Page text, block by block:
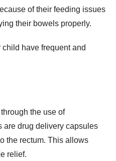
of their feeding issues
their bowels properly.
have frequent and
the use of
are drug delivery capsules
the rectum. This allows
relief.